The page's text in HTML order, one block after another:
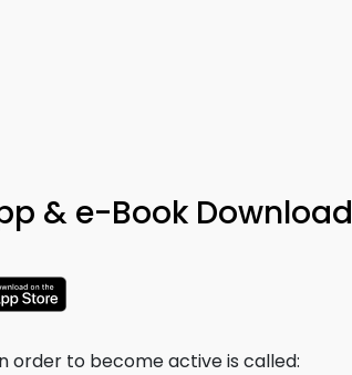
& e-Book Download
order to become active is called: